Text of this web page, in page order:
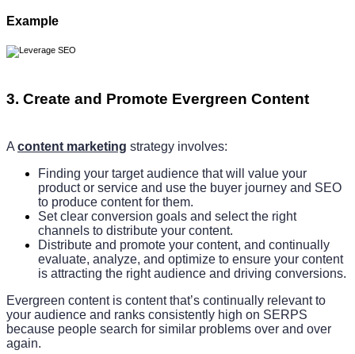
Example
3. Create and Promote Evergreen Content
A content marketing strategy involves:
Finding your target audience that will value your
product or service and use the buyer journey and SEO
to produce content for them.
Set clear conversion goals and select the right
channels to distribute your content.
Distribute and promote your content, and continually
evaluate, analyze, and optimize to ensure your content
is attracting the right audience and driving conversions.
Evergreen content is content that’s continually relevant to
your audience and ranks consistently high on SERPS
because people search for similar problems over and over
again.